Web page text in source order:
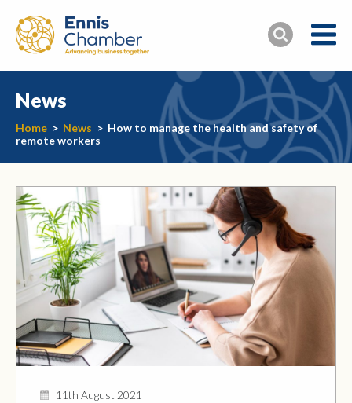
News
Home > News > How to manage the health and safety of
remote workers
11th August 2021